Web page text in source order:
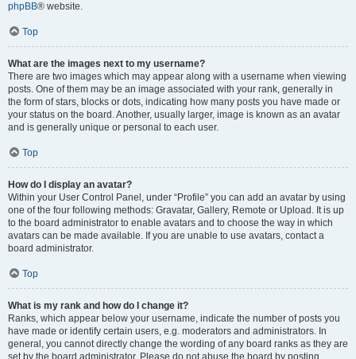
phpBB® website.
Top
What are the images next to my username?
There are two images which may appear along with a username when viewing
posts. One of them may be an image associated with your rank, generally in
the form of stars, blocks or dots, indicating how many posts you have made or
your status on the board. Another, usually larger, image is known as an avatar
and is generally unique or personal to each user.
Top
How do I display an avatar?
Within your User Control Panel, under “Profile” you can add an avatar by using
one of the four following methods: Gravatar, Gallery, Remote or Upload. It is up
to the board administrator to enable avatars and to choose the way in which
avatars can be made available. If you are unable to use avatars, contact a
board administrator.
Top
What is my rank and how do I change it?
Ranks, which appear below your username, indicate the number of posts you
have made or identify certain users, e.g. moderators and administrators. In
general, you cannot directly change the wording of any board ranks as they are
set by the board administrator. Please do not abuse the board by posting